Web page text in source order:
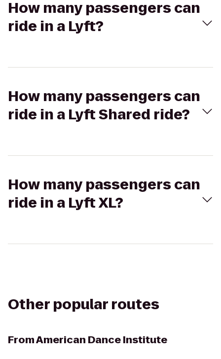
How many passengers can
ride in a Lyft?
How many passengers can
ride in a Lyft Shared ride?
How many passengers can
ride in a Lyft XL?
Other popular routes
FromAmerican Dance Institute